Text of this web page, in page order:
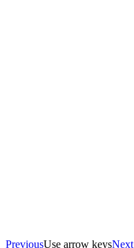
PreviousUse arrow keysNext